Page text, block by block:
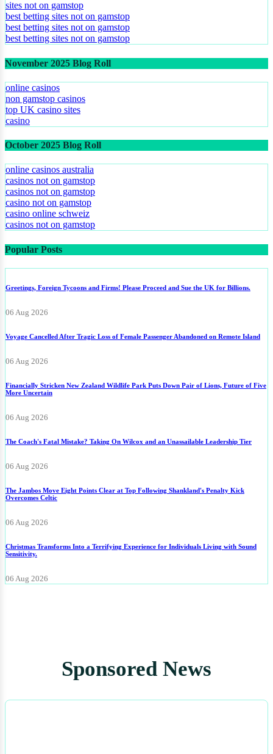
sites not on gamstop
best betting sites not on gamstop
best betting sites not on gamstop
best betting sites not on gamstop
November 2025 Blog Roll
online casinos
non gamstop casinos
top UK casino sites
casino
October 2025 Blog Roll
online casinos australia
casinos not on gamstop
casinos not on gamstop
casino not on gamstop
casino online schweiz
casinos not on gamstop
Popular Posts
Greetings, Foreign Tycoons and Firms! Please Proceed and Sue the UK for Billions.
06 Aug 2026
Voyage Cancelled After Tragic Loss of Female Passenger Abandoned on Remote Island
06 Aug 2026
Financially Stricken New Zealand Wildlife Park Puts Down Pair of Lions, Future of Five
More Uncertain
06 Aug 2026
The Coach's Fatal Mistake? Taking On Wilcox and an Unassailable Leadership Tier
06 Aug 2026
The Jambos Move Eight Points Clear at Top Following Shankland's Penalty Kick
Overcomes Celtic
06 Aug 2026
Christmas Transforms Into a Terrifying Experience for Individuals Living with Sound
Sensitivity.
06 Aug 2026
Sponsored News